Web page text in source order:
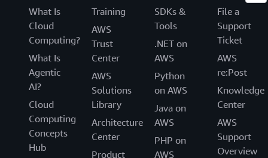
What Is
Cloud
Computing?
What Is
Agentic
AI?
Cloud
Computing
Concepts
Hub
Training
AWS
Trust
Center
AWS
Solutions
Library
Architecture
Center
Product
SDKs &
Tools
.NET on
AWS
Python
on AWS
Java on
AWS
PHP on
AWS
File a
Support
Ticket
AWS
re:Post
Knowledge
Center
AWS
Support
Overview